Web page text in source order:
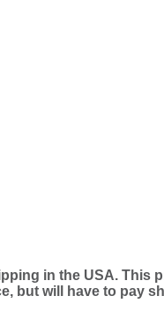
in the USA. This
but will have to pay